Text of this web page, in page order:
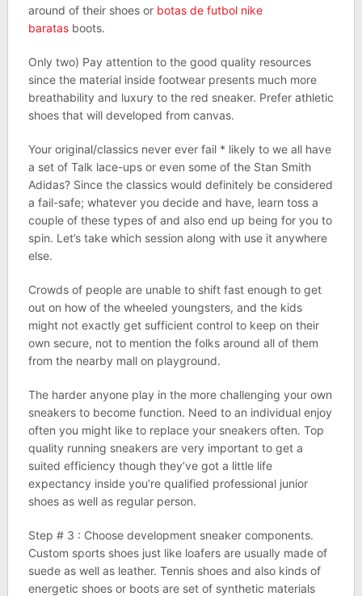
around of their shoes or botas de futbol nike
baratasboots.
Only two) Pay attention to the good quality resources
since the material inside footwear presents much more
breathability and luxury to the red sneaker. Prefer athletic
shoes that will developed from canvas.
Your original/classics never ever fail * likely to we all have
a set of Talk lace-ups or even some of the Stan Smith
Adidas? Since the classics would definitely be considered
a fail-safe; whatever you decide and have, learn toss a
couple of these types of and also end up being for you to
spin. Let’s take which session along with use it anywhere
else.
Crowds of people are unable to shift fast enough to get
out on how of the wheeled youngsters, and the kids
might not exactly get sufficient control to keep on their
own secure, not to mention the folks around all of them
from the nearby mall on playground.
The harder anyone play in the more challenging your own
sneakers to become function. Need to an individual enjoy
often you might like to replace your sneakers often. Top
quality running sneakers are very important to get a
suited efficiency though they’ve got a little life
expectancy inside you’re qualified professional junior
shoes as well as regular person.
Step # 3 : Choose development sneaker components.
Custom sports shoes just like loafers are usually made of
suede as well as leather. Tennis shoes and also kinds of
energetic shoes or boots are set of synthetic materials